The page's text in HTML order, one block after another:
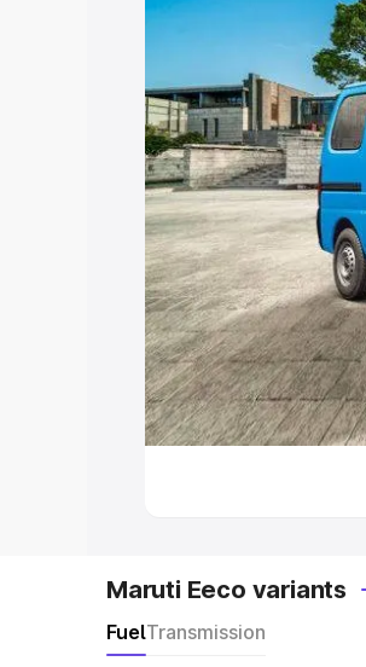
Explore Cars
Cars Under 4 Lakhs|
Under 7 Lakhs|Cars
20 Lakhs
Explore Cars
Best 5 Seater Cars|
Seater Cars|Best 9
Explore Cars
Best Sedan Cars in
Maruti Eeco variants
FuelTransmission